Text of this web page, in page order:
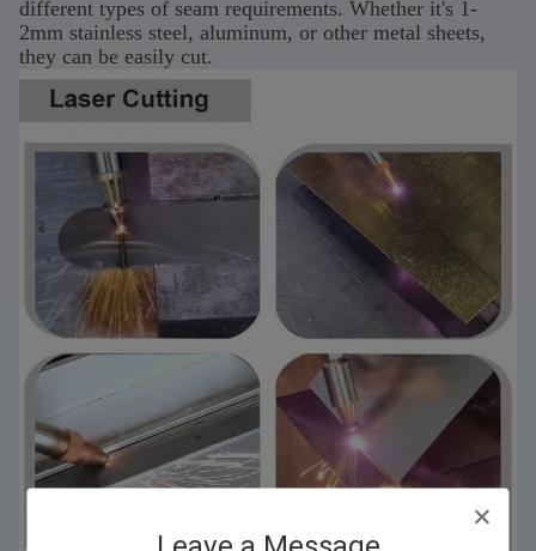
different types of seam requirements. Whether it's 1-
2mm stainless steel, aluminum, or other metal sheets,
they can be easily cut.